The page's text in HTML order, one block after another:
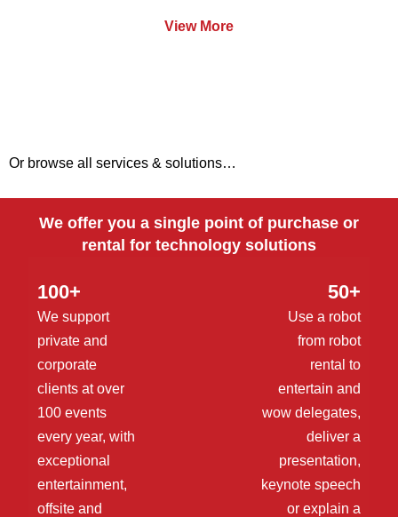
View More
Or browse all services & solutions…
We offer you a single point of purchase or
rental for technology solutions
100+
We support
private and
corporate
clients at over
100 events
every year, with
exceptional
entertainment,
offsite and
50+
Use a robot
from robot
rental to
entertain and
wow delegates,
deliver a
presentation,
keynote speech
or explain a